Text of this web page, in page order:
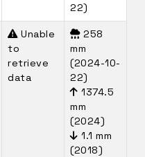
22)
Unable
to
retrieve
data
258
mm
(2024-10-
22)
1374.5
mm
(2024)
1.1 mm
(2018)